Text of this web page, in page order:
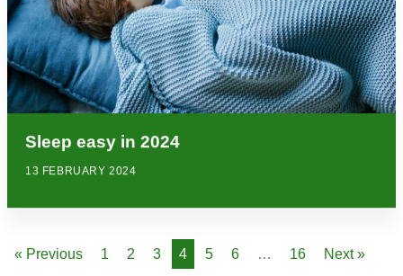
Sleep easy in 2024
13 FEBRUARY 2024
« Previous 1 2 3 4 5 6 … 16 Next »